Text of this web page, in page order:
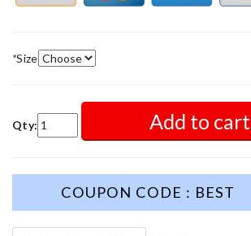
*Size
Qty: Add to cart
COUPON CODE : BEST